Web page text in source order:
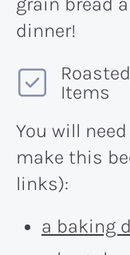
dinner!
Items
You will
make this
links):
a baking